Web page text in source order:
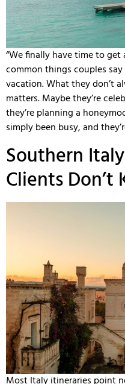
“We finally have time to get
common things couples
vacation. What they don’t
matters. Maybe they’re
they’re planning a
simply been busy, and
Southern
Clients Don’t